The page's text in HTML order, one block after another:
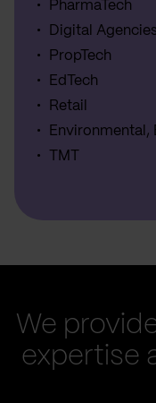
PharmaTech
Digital Agencies
PropTech
EdTech
Retail
Environmental,
TMT
We
expertise